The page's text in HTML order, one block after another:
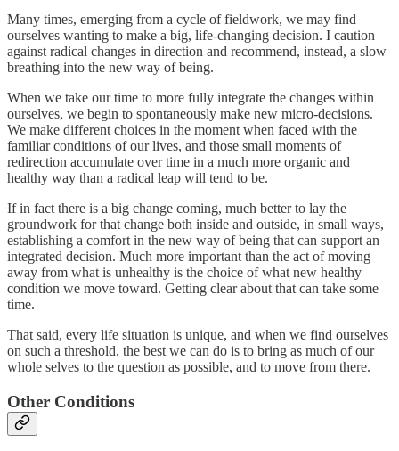
Many times, emerging from a cycle of fieldwork, we may find
ourselves wanting to make a big, life-changing decision. I caution
against radical changes in direction and recommend, instead, a slow
breathing into the new way of being.
When we take our time to more fully integrate the changes within
ourselves, we begin to spontaneously make new micro-decisions.
We make different choices in the moment when faced with the
familiar conditions of our lives, and those small moments of
redirection accumulate over time in a much more organic and
healthy way than a radical leap will tend to be.
If in fact there is a big change coming, much better to lay the
groundwork for that change both inside and outside, in small ways,
establishing a comfort in the new way of being that can support an
integrated decision. Much more important than the act of moving
away from what is unhealthy is the choice of what new healthy
condition we move toward. Getting clear about that can take some
time.
That said, every life situation is unique, and when we find ourselves
on such a threshold, the best we can do is to bring as much of our
whole selves to the question as possible, and to move from there.
Other Conditions